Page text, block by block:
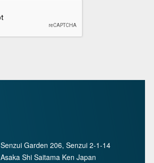
Senzui Garden 206, Senzui 2-1-14
Asaka Shi Saitama Ken Japan